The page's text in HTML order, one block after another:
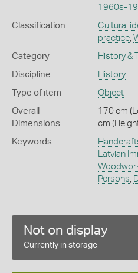
1960s-
Classification Cultural
practice,
Category History &
Discipline History
Type of item Object
Overall
Dimensions
170 cm
cm
Keywords
Latvian
Persons
Not on display
Currently in storage